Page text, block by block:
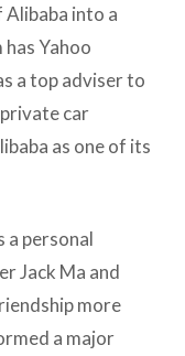
into a
Yahoo
a top adviser to
private car
as one of its
a personal
Jack Ma and
more
a major